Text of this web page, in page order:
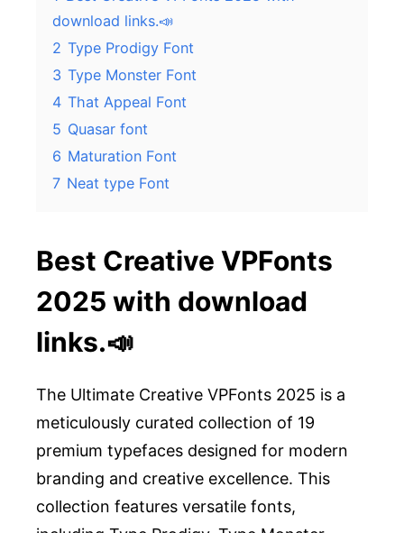
download links.📣
2 Type Prodigy Font
3 Type Monster Font
4 That Appeal Font
5 Quasar font
6 Maturation Font
7 Neat type Font
Best Creative VPFonts
2025 with download
links.📣
The Ultimate Creative VPFonts 2025 is a
meticulously curated collection of 19
premium typefaces designed for modern
branding and creative excellence. This
collection features versatile fonts,